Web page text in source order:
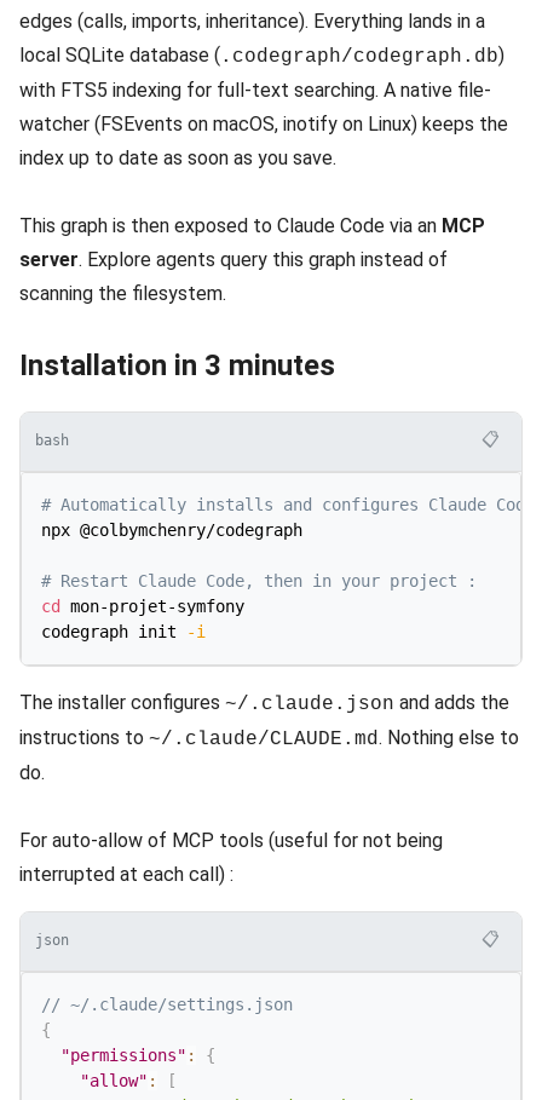
edges (calls, imports, inheritance). Everything lands in a
local SQLite database (.codegraph/codegraph.db)
with FTS5 indexing for full-text searching. A native file-
watcher (FSEvents on macOS, inotify on Linux) keeps the
index up to date as soon as you save.
This graph is then exposed to Claude Code via an MCP
server. Explore agents query this graph instead of
scanning the filesystem.
Installation in 3 minutes
bash 📋
# Automatically installs and configures Claude Code
npx @colbymchenry/codegraph
# Restart Claude Code, then in your project :
cd
mon-projet-symfony
codegraph init
-i
The installer configures ~/.claude.json and adds the
instructions to ~/.claude/CLAUDE.md. Nothing else to
do.
For auto-allow of MCP tools (useful for not being
interrupted at each call) :
json 📋
// ~/.claude/settings.json
{
"permissions" :
{
"allow" :
[